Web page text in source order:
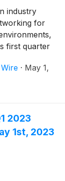
industry
for
first quarter
· May 1,
2023
1st, 2023